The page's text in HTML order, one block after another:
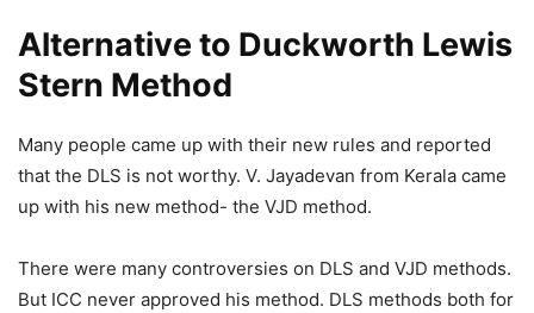
Alternative to Duckworth Lewis
Stern Method
Many people came up with their new rules and reported
that the DLS is not worthy. V. Jayadevan from Kerala came
up with his new method- the VJD method.
There were many controversies on DLS and VJD methods.
But ICC never approved his method. DLS methods both for